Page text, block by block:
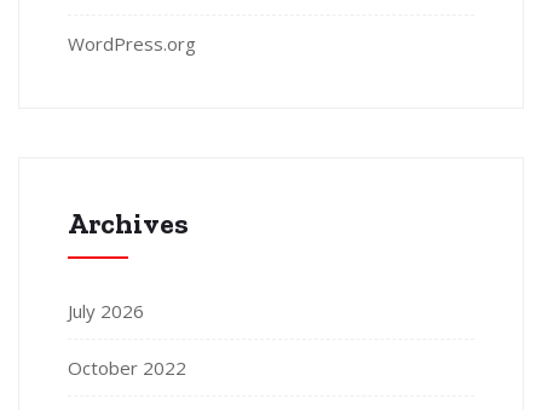
WordPress.org
Archives
July 2026
October 2022